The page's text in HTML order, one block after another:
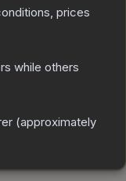
prices
while others
(approximately